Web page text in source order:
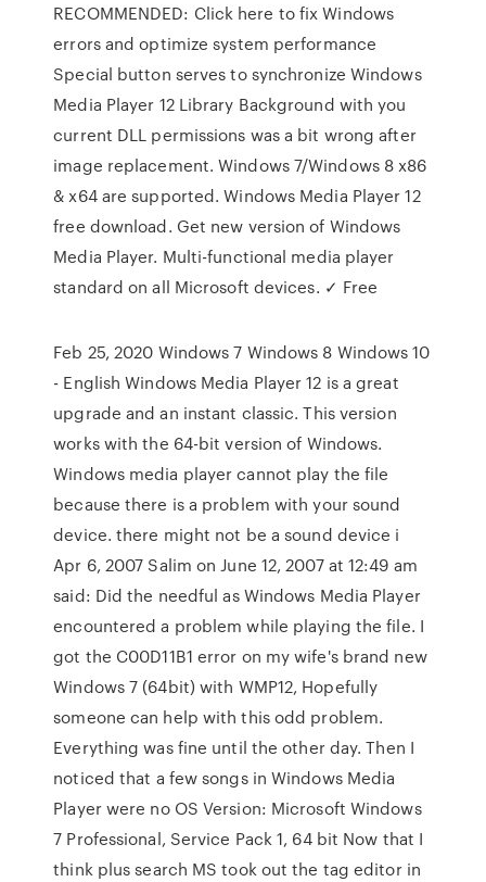
RECOMMENDED: Click here to fix Windows
errors and optimize system performance
Special button serves to synchronize Windows
Media Player 12 Library Background with you
current DLL permissions was a bit wrong after
image replacement. Windows 7/Windows 8 x86
& x64 are supported. Windows Media Player 12
free download. Get new version of Windows
Media Player. Multi-functional media player
standard on all Microsoft devices. ✓ Free
Feb 25, 2020 Windows 7 Windows 8 Windows 10
- English Windows Media Player 12 is a great
upgrade and an instant classic. This version
works with the 64-bit version of Windows.
Windows media player cannot play the file
because there is a problem with your sound
device. there might not be a sound device i
Apr 6, 2007 Salim on June 12, 2007 at 12:49 am
said: Did the needful as Windows Media Player
encountered a problem while playing the file. I
got the C00D11B1 error on my wife's brand new
Windows 7 (64bit) with WMP12, Hopefully
someone can help with this odd problem.
Everything was fine until the other day. Then I
noticed that a few songs in Windows Media
Player were no OS Version: Microsoft Windows
7 Professional, Service Pack 1, 64 bit Now that I
think plus search MS took out the tag editor in